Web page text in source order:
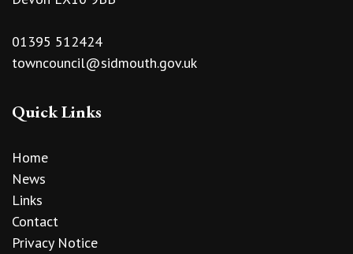
01395 512424
towncouncil@sidmouth.gov.uk
Quick Links
Home
News
Links
Contact
Privacy Notice